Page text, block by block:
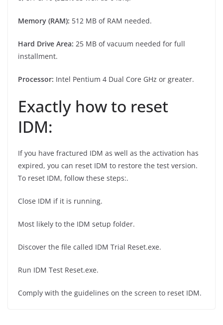
Memory (RAM): 512 MB of RAM needed.
Hard Drive Area: 25 MB of vacuum needed for full
installment.
Processor: Intel Pentium 4 Dual Core GHz or greater.
Exactly how to reset
IDM:
If you have fractured IDM as well as the activation has
expired, you can reset IDM to restore the test version.
To reset IDM, follow these steps:.
Close IDM if it is running.
Most likely to the IDM setup folder.
Discover the file called IDM Trial Reset.exe.
Run IDM Test Reset.exe.
Comply with the guidelines on the screen to reset IDM.